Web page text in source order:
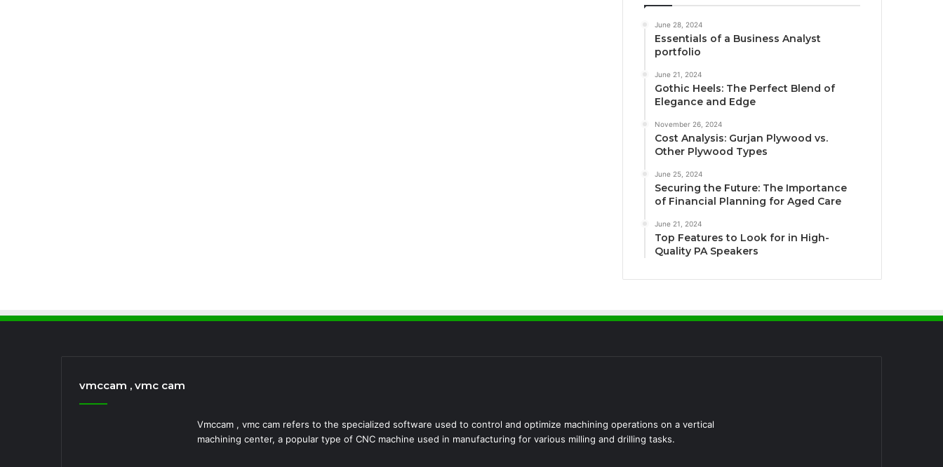
June 28, 2024
Essentials of a Business Analyst
portfolio
June 21, 2024
Gothic Heels: The Perfect Blend of
Elegance and Edge
November 26, 2024
Cost Analysis: Gurjan Plywood vs.
Other Plywood Types
June 25, 2024
Securing the Future: The Importance
of Financial Planning for Aged Care
June 21, 2024
Top Features to Look for in High-
Quality PA Speakers
vmccam , vmc cam
Vmccam , vmc cam refers to the specialized software used to control and optimize machining operations on a vertical
machining center, a popular type of CNC machine used in manufacturing for various milling and drilling tasks.